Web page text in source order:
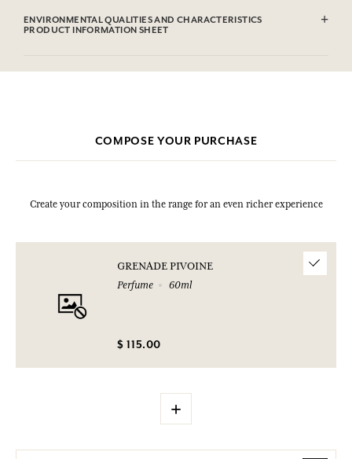
Citronellol, Limonene, Geraniol. This list is subjet to change, please
check the product packaging bought.
ENVIRONMENTAL QUALITIES AND CHARACTERISTICS
PRODUCT INFORMATION SHEET
Please consult the environmental qualities or characteristics by
COMPOSE YOUR PURCHASE
Create your composition in the range for an even richer experience
GRENADE PIVOINE
Perfume
60ml
$ 115.00
+